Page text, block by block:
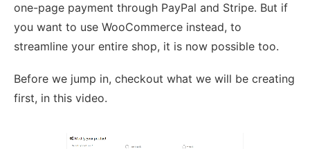
one-page payment through PayPal and Stripe. But if
you want to use WooCommerce instead, to
streamline your entire shop, it is now possible too.
Before we jump in, checkout what we will be creating
first, in this video.